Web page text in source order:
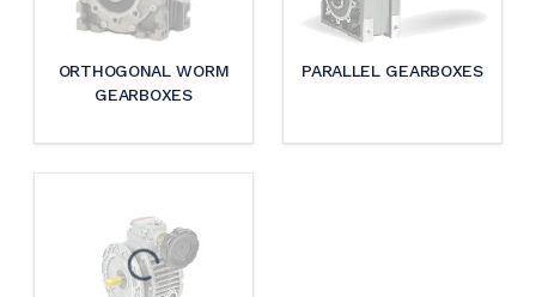
ORTHOGONAL WORM
GEARBOXES
PARALLEL GEARBOXES